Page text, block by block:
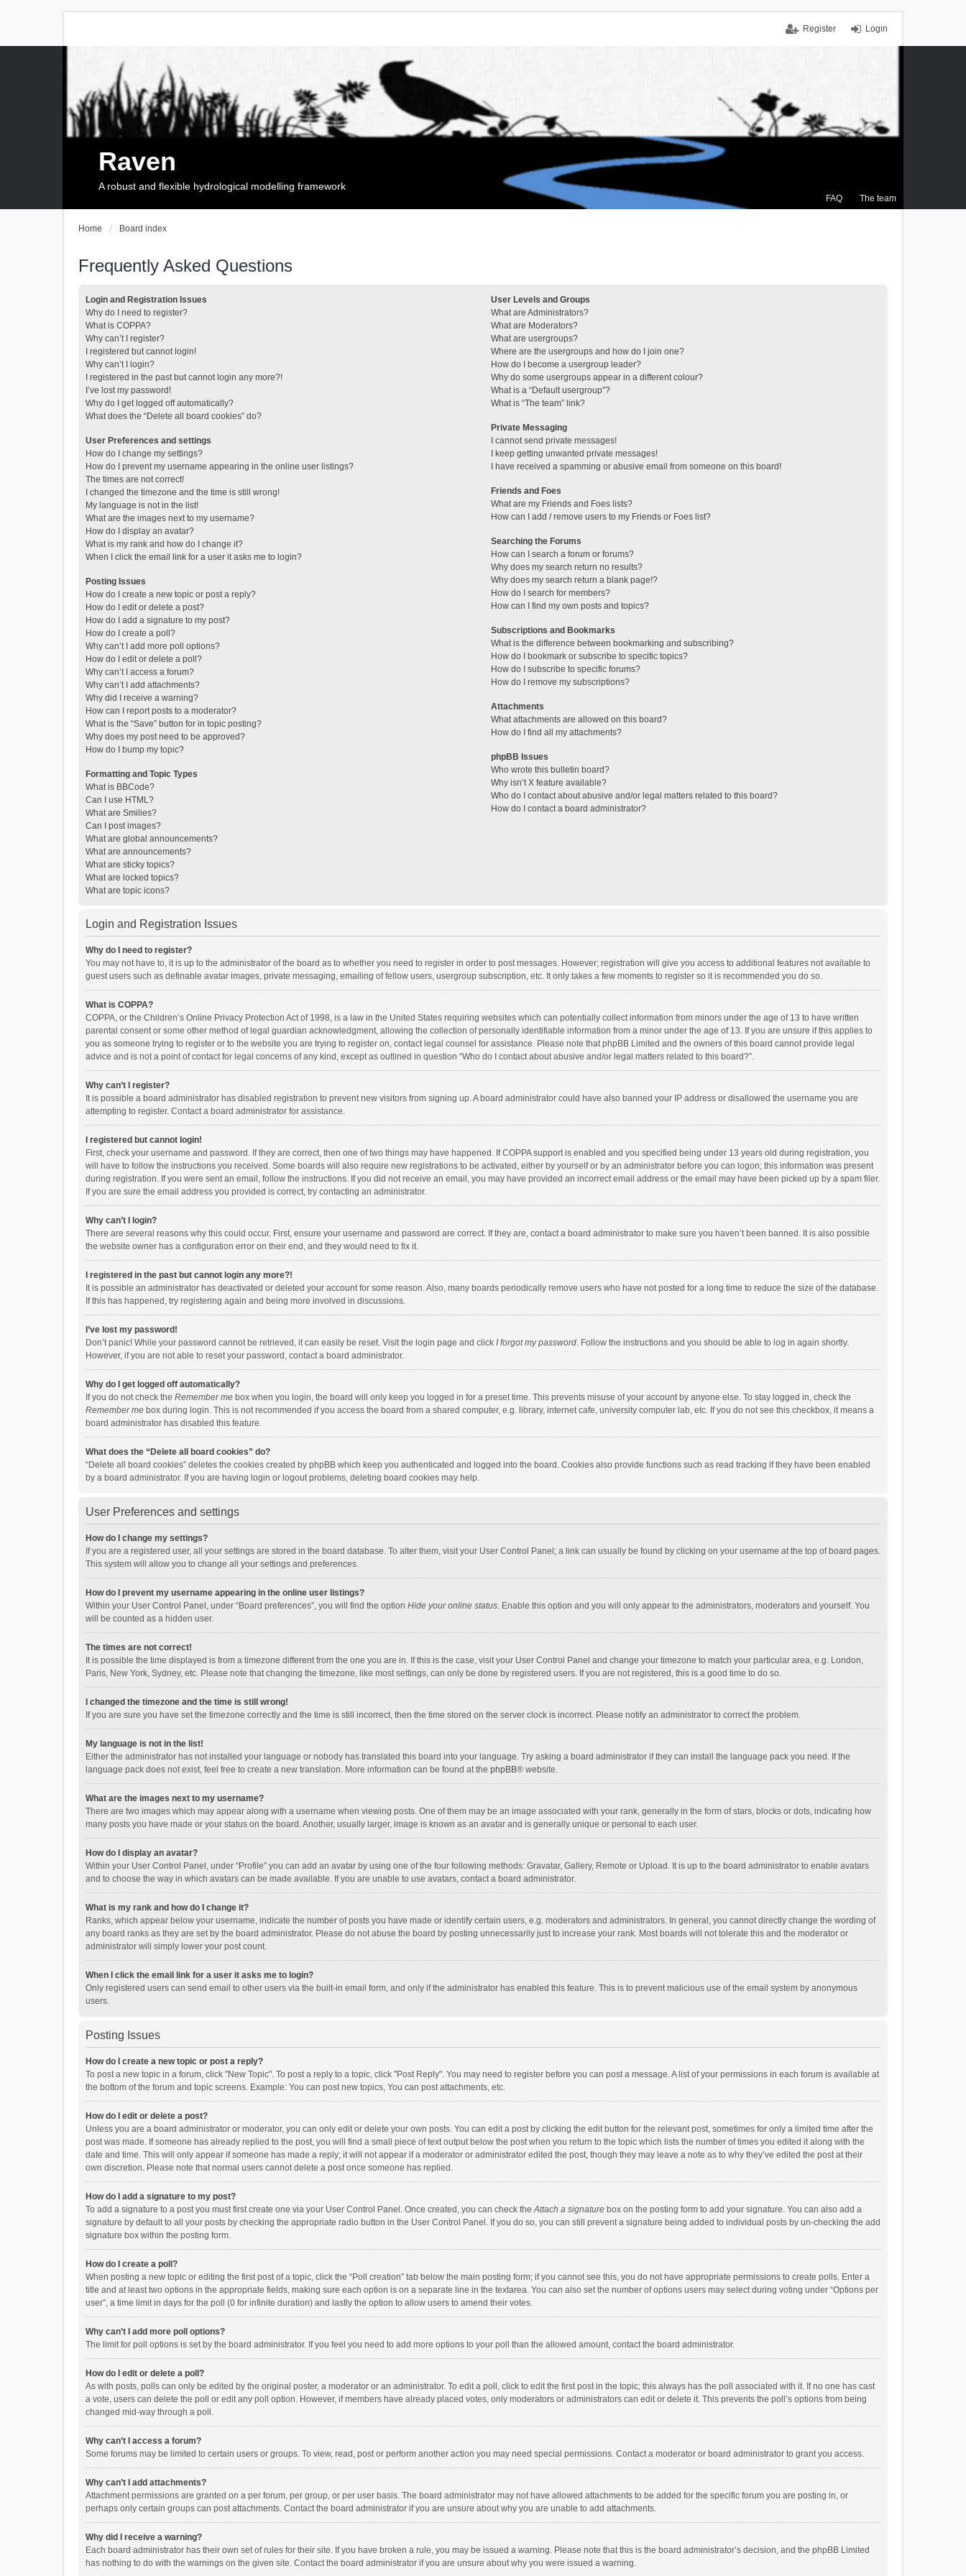
Login
Register
FAQ The team
Raven
A robust and flexible hydrological modelling framework
Home Board index
Frequently Asked Questions
Login and Registration Issues
Why do I need to register?
What is COPPA?
Why can’t I register?
I registered but cannot login!
Why can’t I login?
I registered in the past but cannot login any more?!
I’ve lost my password!
Why do I get logged off automatically?
What does the “Delete all board cookies” do?
User Preferences and settings
How do I change my settings?
How do I prevent my username appearing in the online user listings?
The times are not correct!
I changed the timezone and the time is still wrong!
My language is not in the list!
What are the images next to my username?
How do I display an avatar?
What is my rank and how do I change it?
When I click the email link for a user it asks me to login?
Posting Issues
How do I create a new topic or post a reply?
How do I edit or delete a post?
How do I add a signature to my post?
How do I create a poll?
Why can’t I add more poll options?
How do I edit or delete a poll?
Why can’t I access a forum?
Why can’t I add attachments?
Why did I receive a warning?
How can I report posts to a moderator?
What is the “Save” button for in topic posting?
Why does my post need to be approved?
How do I bump my topic?
Formatting and Topic Types
What is BBCode?
Can I use HTML?
What are Smilies?
Can I post images?
What are global announcements?
What are announcements?
What are sticky topics?
What are locked topics?
What are topic icons?
User Levels and Groups
What are Administrators?
What are Moderators?
What are usergroups?
Where are the usergroups and how do I join one?
How do I become a usergroup leader?
Why do some usergroups appear in a different colour?
What is a “Default usergroup”?
What is “The team” link?
Private Messaging
I cannot send private messages!
I keep getting unwanted private messages!
I have received a spamming or abusive email from someone on this board!
Friends and Foes
What are my Friends and Foes lists?
How can I add / remove users to my Friends or Foes list?
Searching the Forums
How can I search a forum or forums?
Why does my search return no results?
Why does my search return a blank page!?
How do I search for members?
How can I find my own posts and topics?
Subscriptions and Bookmarks
What is the difference between bookmarking and subscribing?
How do I bookmark or subscribe to specific topics?
How do I subscribe to specific forums?
How do I remove my subscriptions?
Attachments
What attachments are allowed on this board?
How do I find all my attachments?
phpBB Issues
Who wrote this bulletin board?
Why isn’t X feature available?
Who do I contact about abusive and/or legal matters related to this board?
How do I contact a board administrator?
Login and Registration Issues
Why do I need to register?
You may not have to, it is up to the administrator of the board as to whether you need to register in order to post messages. However; registration will give you access to additional features not available to
guest users such as definable avatar images, private messaging, emailing of fellow users, usergroup subscription, etc. It only takes a few moments to register so it is recommended you do so.
What is COPPA?
COPPA, or the Children’s Online Privacy Protection Act of 1998, is a law in the United States requiring websites which can potentially collect information from minors under the age of 13 to have written
parental consent or some other method of legal guardian acknowledgment, allowing the collection of personally identifiable information from a minor under the age of 13. If you are unsure if this applies to
you as someone trying to register or to the website you are trying to register on, contact legal counsel for assistance. Please note that phpBB Limited and the owners of this board cannot provide legal
advice and is not a point of contact for legal concerns of any kind, except as outlined in question “Who do I contact about abusive and/or legal matters related to this board?”.
Why can’t I register?
It is possible a board administrator has disabled registration to prevent new visitors from signing up. A board administrator could have also banned your IP address or disallowed the username you are
attempting to register. Contact a board administrator for assistance.
I registered but cannot login!
First, check your username and password. If they are correct, then one of two things may have happened. If COPPA support is enabled and you specified being under 13 years old during registration, you
will have to follow the instructions you received. Some boards will also require new registrations to be activated, either by yourself or by an administrator before you can logon; this information was present
during registration. If you were sent an email, follow the instructions. If you did not receive an email, you may have provided an incorrect email address or the email may have been picked up by a spam filer.
If you are sure the email address you provided is correct, try contacting an administrator.
Why can’t I login?
There are several reasons why this could occur. First, ensure your username and password are correct. If they are, contact a board administrator to make sure you haven’t been banned. It is also possible
the website owner has a configuration error on their end, and they would need to fix it.
I registered in the past but cannot login any more?!
It is possible an administrator has deactivated or deleted your account for some reason. Also, many boards periodically remove users who have not posted for a long time to reduce the size of the database.
If this has happened, try registering again and being more involved in discussions.
I’ve lost my password!
Don’t panic! While your password cannot be retrieved, it can easily be reset. Visit the login page and click I forgot my password. Follow the instructions and you should be able to log in again shortly.
However, if you are not able to reset your password, contact a board administrator.
Why do I get logged off automatically?
If you do not check the Remember me box when you login, the board will only keep you logged in for a preset time. This prevents misuse of your account by anyone else. To stay logged in, check the
Remember me box during login. This is not recommended if you access the board from a shared computer, e.g. library, internet cafe, university computer lab, etc. If you do not see this checkbox, it means a
board administrator has disabled this feature.
What does the “Delete all board cookies” do?
“Delete all board cookies” deletes the cookies created by phpBB which keep you authenticated and logged into the board. Cookies also provide functions such as read tracking if they have been enabled
by a board administrator. If you are having login or logout problems, deleting board cookies may help.
User Preferences and settings
How do I change my settings?
If you are a registered user, all your settings are stored in the board database. To alter them, visit your User Control Panel; a link can usually be found by clicking on your username at the top of board pages.
This system will allow you to change all your settings and preferences.
How do I prevent my username appearing in the online user listings?
Within your User Control Panel, under “Board preferences”, you will find the option Hide your online status. Enable this option and you will only appear to the administrators, moderators and yourself. You
will be counted as a hidden user.
The times are not correct!
It is possible the time displayed is from a timezone different from the one you are in. If this is the case, visit your User Control Panel and change your timezone to match your particular area, e.g. London,
Paris, New York, Sydney, etc. Please note that changing the timezone, like most settings, can only be done by registered users. If you are not registered, this is a good time to do so.
I changed the timezone and the time is still wrong!
If you are sure you have set the timezone correctly and the time is still incorrect, then the time stored on the server clock is incorrect. Please notify an administrator to correct the problem.
My language is not in the list!
Either the administrator has not installed your language or nobody has translated this board into your language. Try asking a board administrator if they can install the language pack you need. If the
language pack does not exist, feel free to create a new translation. More information can be found at the phpBB® website.
What are the images next to my username?
There are two images which may appear along with a username when viewing posts. One of them may be an image associated with your rank, generally in the form of stars, blocks or dots, indicating how
many posts you have made or your status on the board. Another, usually larger, image is known as an avatar and is generally unique or personal to each user.
How do I display an avatar?
Within your User Control Panel, under “Profile” you can add an avatar by using one of the four following methods: Gravatar, Gallery, Remote or Upload. It is up to the board administrator to enable avatars
and to choose the way in which avatars can be made available. If you are unable to use avatars, contact a board administrator.
What is my rank and how do I change it?
Ranks, which appear below your username, indicate the number of posts you have made or identify certain users, e.g. moderators and administrators. In general, you cannot directly change the wording of
any board ranks as they are set by the board administrator. Please do not abuse the board by posting unnecessarily just to increase your rank. Most boards will not tolerate this and the moderator or
administrator will simply lower your post count.
When I click the email link for a user it asks me to login?
Only registered users can send email to other users via the built-in email form, and only if the administrator has enabled this feature. This is to prevent malicious use of the email system by anonymous
users.
Posting Issues
How do I create a new topic or post a reply?
To post a new topic in a forum, click "New Topic". To post a reply to a topic, click "Post Reply". You may need to register before you can post a message. A list of your permissions in each forum is available at
the bottom of the forum and topic screens. Example: You can post new topics, You can post attachments, etc.
How do I edit or delete a post?
Unless you are a board administrator or moderator, you can only edit or delete your own posts. You can edit a post by clicking the edit button for the relevant post, sometimes for only a limited time after the
post was made. If someone has already replied to the post, you will find a small piece of text output below the post when you return to the topic which lists the number of times you edited it along with the
date and time. This will only appear if someone has made a reply; it will not appear if a moderator or administrator edited the post, though they may leave a note as to why they’ve edited the post at their
own discretion. Please note that normal users cannot delete a post once someone has replied.
How do I add a signature to my post?
To add a signature to a post you must first create one via your User Control Panel. Once created, you can check theAttach a signature box on the posting form to add your signature. You can also add a
signature by default to all your posts by checking the appropriate radio button in the User Control Panel. If you do so, you can still prevent a signature being added to individual posts by un-checking the add
signature box within the posting form.
How do I create a poll?
When posting a new topic or editing the first post of a topic, click the “Poll creation” tab below the main posting form; if you cannot see this, you do not have appropriate permissions to create polls. Enter a
title and at least two options in the appropriate fields, making sure each option is on a separate line in the textarea. You can also set the number of options users may select during voting under “Options per
user”, a time limit in days for the poll (0 for infinite duration) and lastly the option to allow users to amend their votes.
Why can’t I add more poll options?
The limit for poll options is set by the board administrator. If you feel you need to add more options to your poll than the allowed amount, contact the board administrator.
How do I edit or delete a poll?
As with posts, polls can only be edited by the original poster, a moderator or an administrator. To edit a poll, click to edit the first post in the topic; this always has the poll associated with it. If no one has cast
a vote, users can delete the poll or edit any poll option. However, if members have already placed votes, only moderators or administrators can edit or delete it. This prevents the poll’s options from being
changed mid-way through a poll.
Why can’t I access a forum?
Some forums may be limited to certain users or groups. To view, read, post or perform another action you may need special permissions. Contact a moderator or board administrator to grant you access.
Why can’t I add attachments?
Attachment permissions are granted on a per forum, per group, or per user basis. The board administrator may not have allowed attachments to be added for the specific forum you are posting in, or
perhaps only certain groups can post attachments. Contact the board administrator if you are unsure about why you are unable to add attachments.
Why did I receive a warning?
Each board administrator has their own set of rules for their site. If you have broken a rule, you may be issued a warning. Please note that this is the board administrator’s decision, and the phpBB Limited
has nothing to do with the warnings on the given site. Contact the board administrator if you are unsure about why you were issued a warning.